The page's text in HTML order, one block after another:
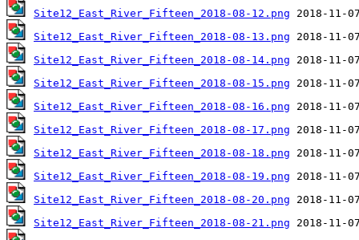
Site12_East_River_Fifteen_2018-08-12.png
Site12_East_River_Fifteen_2018-08-13.png
Site12_East_River_Fifteen_2018-08-14.png
Site12_East_River_Fifteen_2018-08-15.png
Site12_East_River_Fifteen_2018-08-16.png
Site12_East_River_Fifteen_2018-08-17.png
Site12_East_River_Fifteen_2018-08-18.png
Site12_East_River_Fifteen_2018-08-19.png
Site12_East_River_Fifteen_2018-08-20.png
Site12_East_River_Fifteen_2018-08-21.png